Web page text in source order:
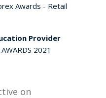
Awards - Retail
Provider
2021
on